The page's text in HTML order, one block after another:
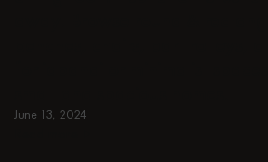
June 13, 2024